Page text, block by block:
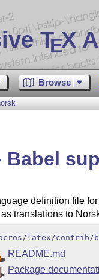
TEX
Browse
Babel
definition file
translations to
latex/contrib/
README.md
Package